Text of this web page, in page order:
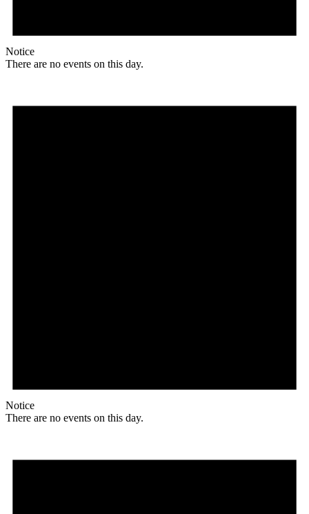
Notice
There are no events on this day.
Notice
There are no events on this day.